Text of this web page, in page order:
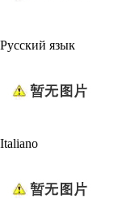
Русский язык
Italiano